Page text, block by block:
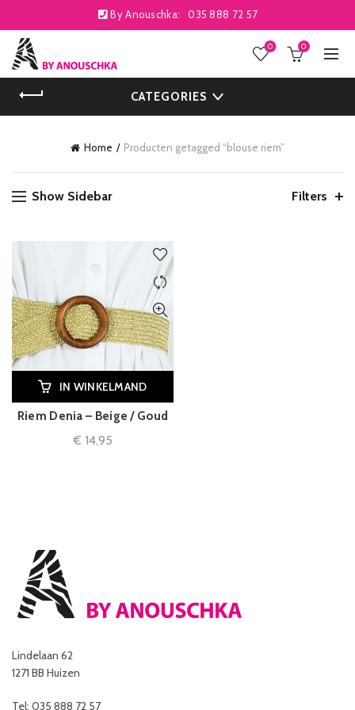
By Anouschka: 035 888 72 57
0 0
CATEGORIES
Home Producten getagged “blouse riem”
Show Sidebar Filters
IN WINKELMAND
Riem Denia – Beige / Goud
€ 14,95
Lindelaan 62
1271 BB Huizen
Tel: 035 888 72 57